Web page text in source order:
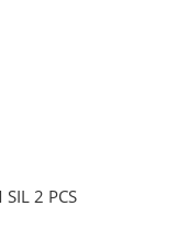
2 PCS